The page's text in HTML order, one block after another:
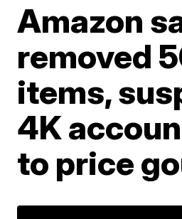
Amazon
removed
items,
4K
to price